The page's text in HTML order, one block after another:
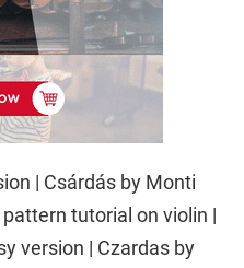
| Csárdás by Monti
tutorial on violin |
version | Czardas by